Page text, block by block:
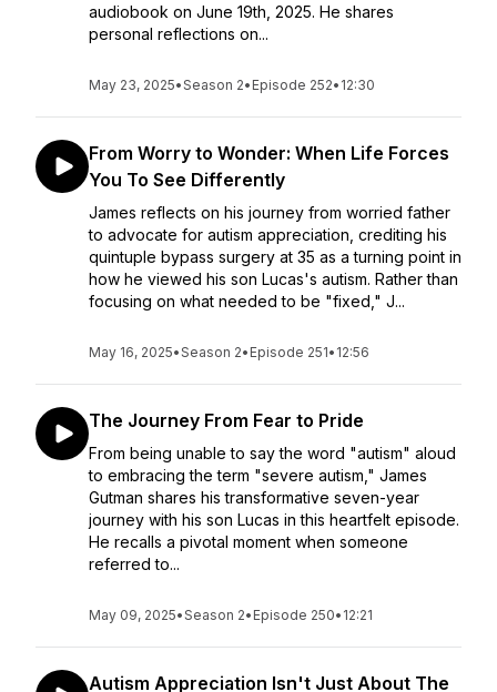
audiobook on June 19th, 2025. He shares
personal reflections on...
May 23, 2025•Season 2• Episode 252• 12:30
From Worry to Wonder: When Life Forces
You To See Differently
James reflects on his journey from worried father
to advocate for autism appreciation, crediting his
quintuple bypass surgery at 35 as a turning point in
how he viewed his son Lucas's autism. Rather than
focusing on what needed to be "fixed," J...
May 16, 2025•Season 2• Episode 251• 12:56
The Journey From Fear to Pride
From being unable to say the word "autism" aloud
to embracing the term "severe autism," James
Gutman shares his transformative seven-year
journey with his son Lucas in this heartfelt episode.
He recalls a pivotal moment when someone
referred to...
May 09, 2025•Season 2• Episode 250• 12:21
Autism Appreciation Isn't Just About The